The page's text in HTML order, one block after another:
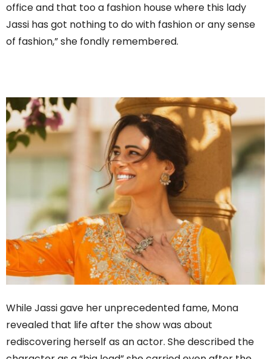
office and that too a fashion house where this lady
Jassi has got nothing to do with fashion or any sense
of fashion,” she fondly remembered.
While Jassi gave her unprecedented fame, Mona
revealed that life after the show was about
rediscovering herself as an actor. She described the